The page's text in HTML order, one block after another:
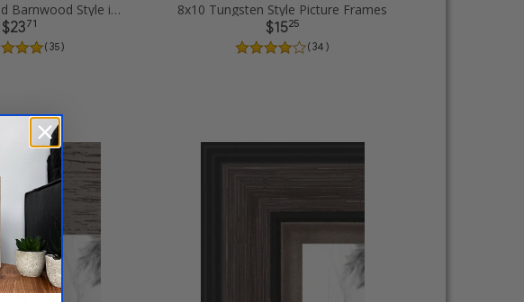
8x10 Weathered Barnwood Style in Grey Picture Frames
$2371
( 35 )
8x10 Tungsten Style Picture Frames
$1525
( 34 )